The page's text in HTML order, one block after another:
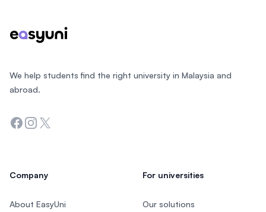
We help students find the right university in Malaysia and
abroad.
Facebook
Instagram
Twitter
Company
About EasyUni
For universities
Our solutions